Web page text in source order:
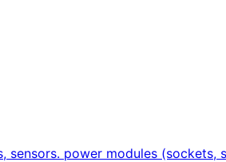
sensors. power modules (sockets,